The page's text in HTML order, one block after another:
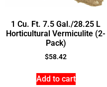
1 Cu. Ft. 7.5 Gal./28.25 L
Horticultural Vermiculite (2-
Pack)
$58.42
Add to cart